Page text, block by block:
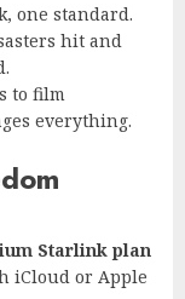
one standard.
hit and
to film
everything.
Starlink plan
iCloud or Apple